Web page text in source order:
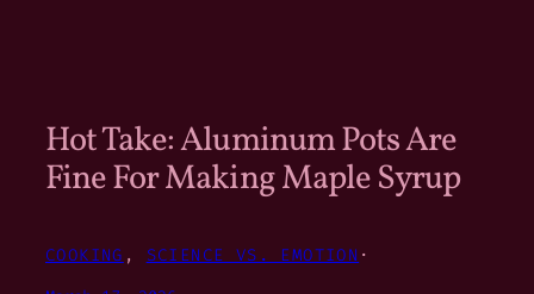
Hot Take: Aluminum Pots Are
Fine For Making Maple Syrup
COOKING , SCIENCE VS. EMOTION ·